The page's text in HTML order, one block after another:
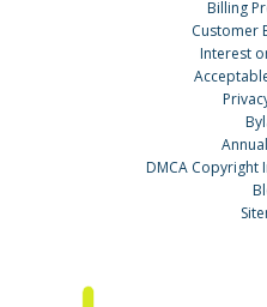
Billing
Customer
Interest
DMCA Copyright